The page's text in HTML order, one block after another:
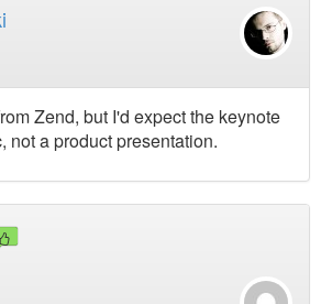
Zend, but I'd expect the keynote
not a product presentation.